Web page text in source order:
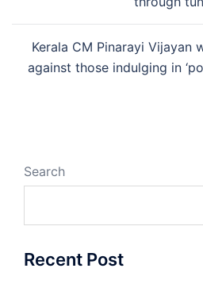
Kerala CM Pinarayi Vijayan
against those indulging in
Search
Recent Post